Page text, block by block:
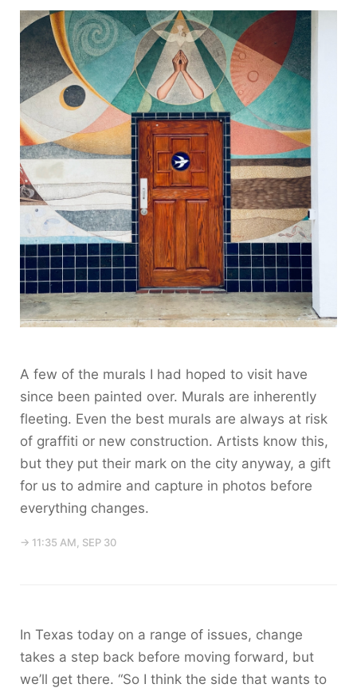
A few of the murals I had hoped to visit have
since been painted over. Murals are inherently
fleeting. Even the best murals are always at risk
of graffiti or new construction. Artists know this,
but they put their mark on the city anyway, a gift
for us to admire and capture in photos before
everything changes.
→ 11:35 AM, SEP 30
In Texas today on a range of issues, change
takes a step back before moving forward, but
we’ll get there. “So I think the side that wants to